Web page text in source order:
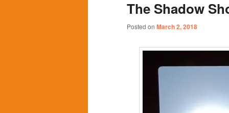
content
content
The Shadow
Posted on March 2, 2018